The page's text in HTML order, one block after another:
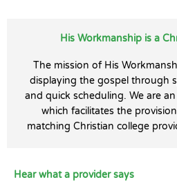
His Workmanship is a
The mission of His
displaying the gospel through
and quick scheduling. We are
which facilitates the
matching Christian college
Hear what a provider says